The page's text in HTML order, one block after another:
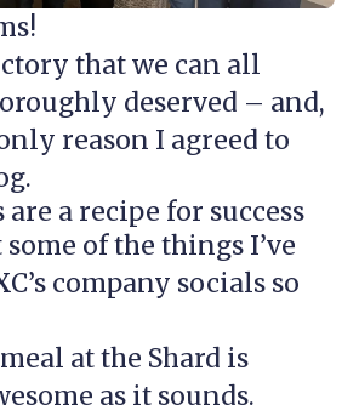
that we can all
deserved – and,
reason I agreed to
are a recipe for success
of the things I’ve
company socials so
at the Shard is
as it sounds.